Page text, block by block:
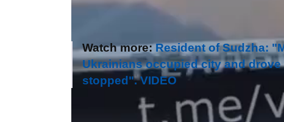
Watch more:Resident of Sudzha:
Ukrainians occupied city and
stopped". VIDEO
Olena Gulayeva